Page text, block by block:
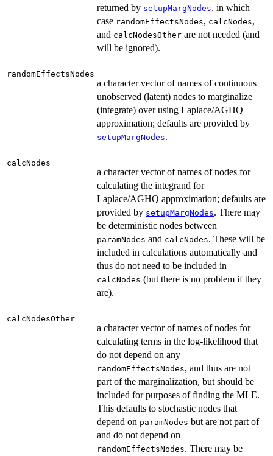
returned by setupMargNodes, in which
case randomEffectsNodes, calcNodes,
and calcNodesOther are not needed (and
will be ignored).
randomEffectsNodes
a character vector of names of continuous
unobserved (latent) nodes to marginalize
(integrate) over using Laplace/AGHQ
approximation; defaults are provided by
setupMargNodes.
calcNodes
a character vector of names of nodes for
calculating the integrand for
Laplace/AGHQ approximation; defaults are
provided by setupMargNodes. There may
be deterministic nodes between
paramNodes and calcNodes. These will be
included in calculations automatically and
thus do not need to be included in
calcNodes (but there is no problem if they
are).
calcNodesOther
a character vector of names of nodes for
calculating terms in the log-likelihood that
do not depend on any
randomEffectsNodes, and thus are not
part of the marginalization, but should be
included for purposes of finding the MLE.
This defaults to stochastic nodes that
depend on paramNodes but are not part of
and do not depend on
randomEffectsNodes. There may be